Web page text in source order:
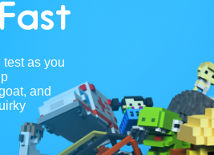
test as you
and